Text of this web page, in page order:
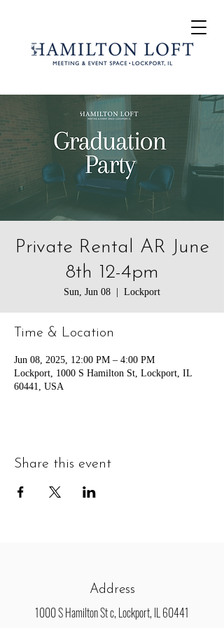
Private Rental AR June
8th 12-4pm
Sun, Jun 08 Lockport
Time & Location
Jun 08, 2025, 12:00 PM – 4:00 PM
Lockport, 1000 S Hamilton St, Lockport, IL
60441, USA
Share this event
Address
1000 S Hamilton St c, Lockport, IL 60441